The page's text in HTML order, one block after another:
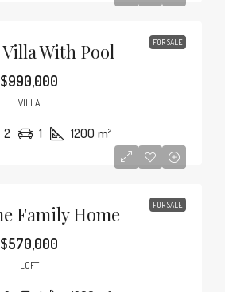
FOR SALE
With Pool
$990,000
VILLA
2 1 1200 m²
FOR SALE
Family Home
$570,000
LOFT